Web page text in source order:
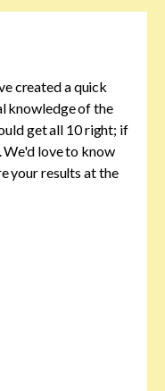
created a quick
knowledge of the
get all 10 right; if
We'd love to know
your results at the